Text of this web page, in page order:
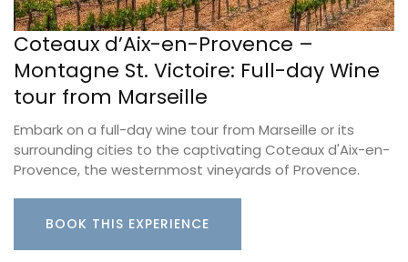
Coteaux d’Aix-en-Provence –
Montagne St. Victoire: Full-day Wine
tour from Marseille
Embark on a full-day wine tour from Marseille or its
surrounding cities to the captivating Coteaux d'Aix-en-
Provence, the westernmost vineyards of Provence.
BOOK THIS EXPERIENCE